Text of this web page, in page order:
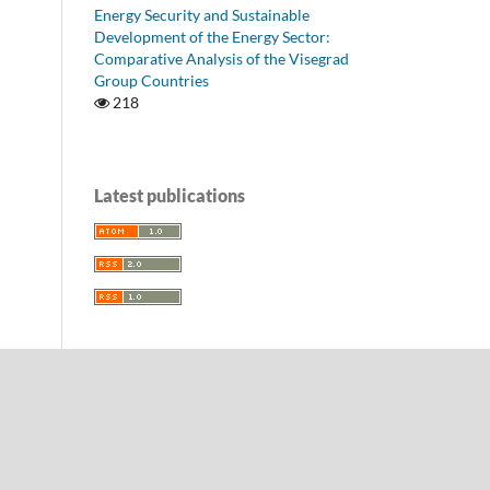
Energy Security and Sustainable
Development of the Energy Sector:
Comparative Analysis of the Visegrad
Group Countries
218
Latest publications